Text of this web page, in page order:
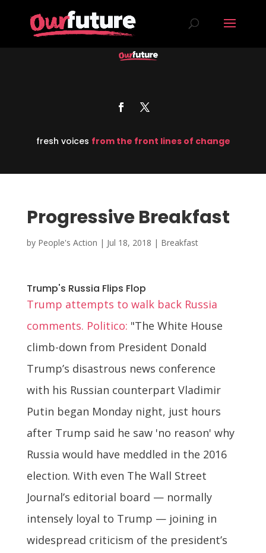
fresh voices from the front lines of change
Progressive Breakfast
by People's Action | Jul 18, 2018 | Breakfast
Trump's Russia Flips Flop
Trump attempts to walk back Russia
comments. Politico: "The White House
climb-down from President Donald
Trump’s disastrous news conference
with his Russian counterpart Vladimir
Putin began Monday night, just hours
after Trump said he saw 'no reason' why
Russia would have meddled in the 2016
election. With even The Wall Street
Journal’s editorial board — normally
intensely loyal to Trump — joining in
widespread criticism of the president’s